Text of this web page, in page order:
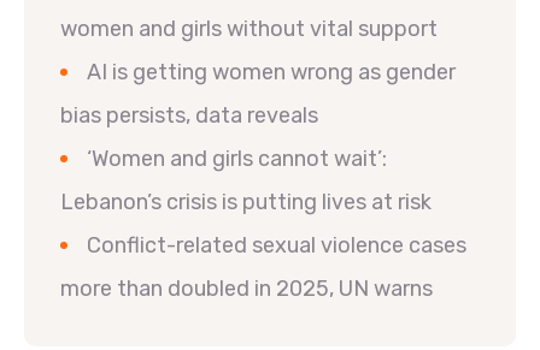
women and girls without vital support
AI is getting women wrong as gender
bias persists, data reveals
‘Women and girls cannot wait’:
Lebanon’s crisis is putting lives at risk
Conflict-related sexual violence cases
more than doubled in 2025, UN warns